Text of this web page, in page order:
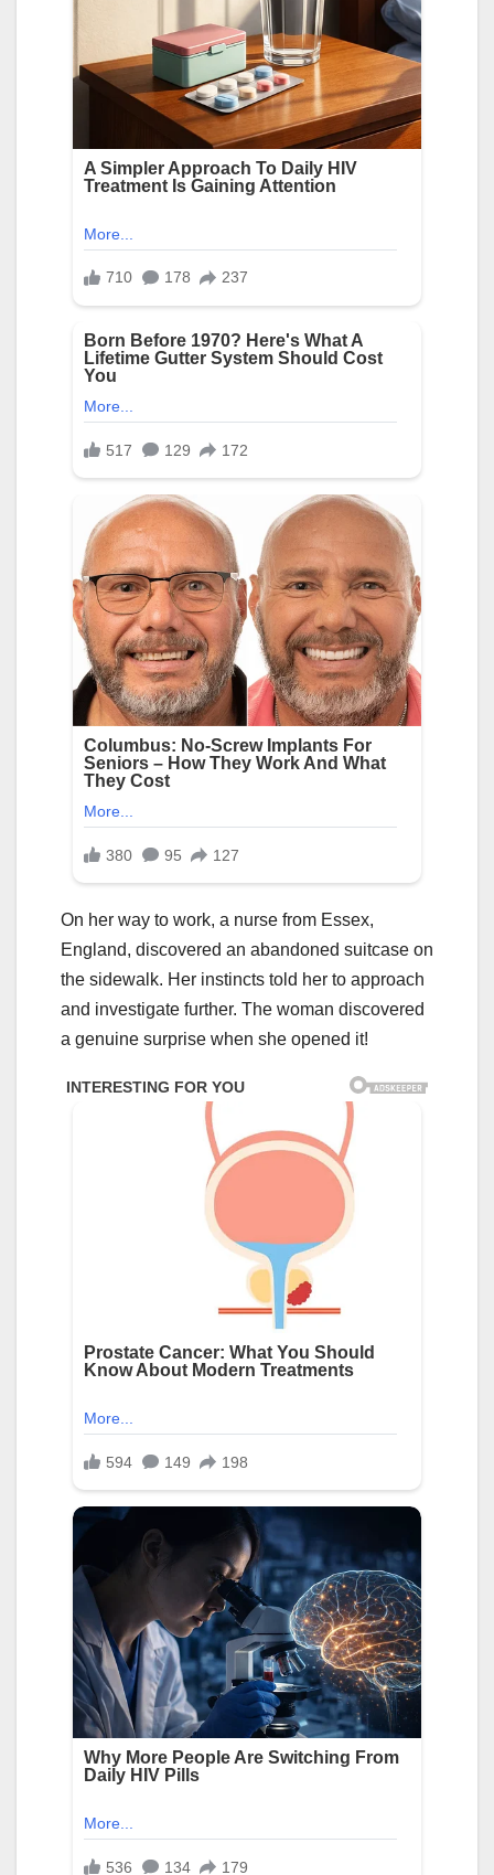
On her way to work, a nurse from Essex,
England, discovered an abandoned suitcase on
the sidewalk. Her instincts told her to approach
and investigate further. The woman discovered
a genuine surprise when she opened it!